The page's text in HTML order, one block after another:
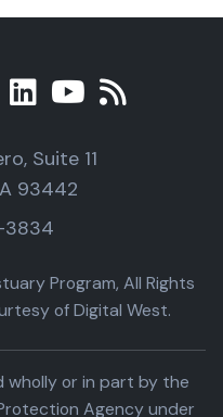
Suite 11
93442
3834
Program, All Rights
of Digital West.
wholly or in part by the
Agency under